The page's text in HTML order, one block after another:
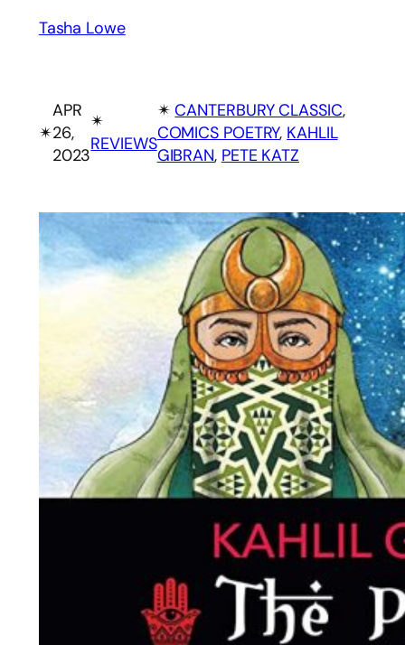
Tasha Lowe
✴︎
APR
26,
2023
✴︎
REVIEWS
✴︎CANTERBURY CLASSIC,
COMICS POETRY, KAHLIL
GIBRAN, PETE KATZ